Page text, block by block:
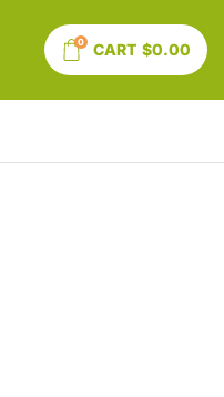
0 CART $0.00